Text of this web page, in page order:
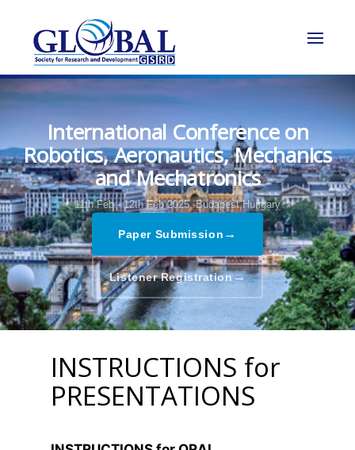
International Conference on
Robotics, Aeronautics, Mechanics
and Mechatronics
11th Feb - 12th Feb 2025, Budapest,Hungary
Paper Submission →
Listener Registration→
INSTRUCTIONS for
PRESENTATIONS